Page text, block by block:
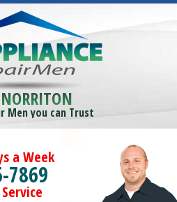
Men you can Trust
a Week
7869